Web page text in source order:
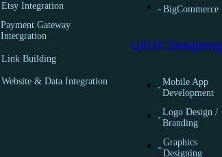
Etsy Integration
Payment Gateway
Intergration
Link Building
Website & Data Integration
BigCommerce
UI/UX Designing
Mobile App
Development
Logo Design /
Branding
Graphics
Designing